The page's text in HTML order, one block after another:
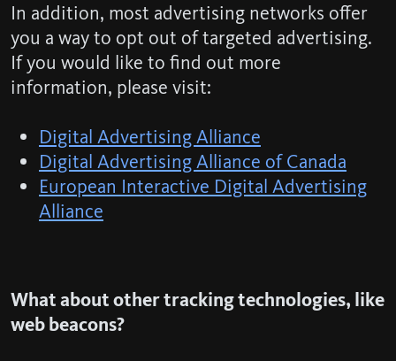
In addition, most advertising networks offer
you a way to opt out of targeted advertising.
If you would like to find out more
information, please visit:
Digital Advertising Alliance
Digital Advertising Alliance of Canada
European Interactive Digital Advertising
Alliance
What about other tracking technologies, like
web beacons?